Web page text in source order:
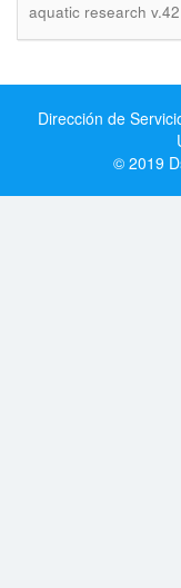
aquatic research
Dirección de
© 2019